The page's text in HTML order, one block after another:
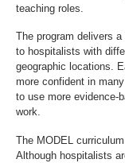
teaching roles.
The program delivers
to hospitalists with
geographic locations.
more confident in
to use more evidence-
work.
The MODEL
Although hospitalists